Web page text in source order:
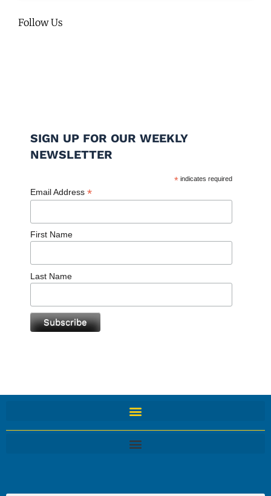
Follow Us
SIGN UP FOR OUR WEEKLY
NEWSLETTER
* indicates required
Email Address *
First Name
Last Name